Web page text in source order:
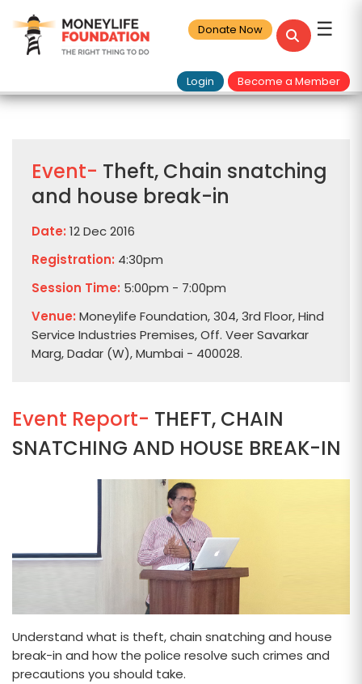
☰
Donate Now
Become a Member
Login
Event- Theft, Chain snatching
and house break-in
Date: 12 Dec 2016
Registration: 4:30pm
Session Time: 5:00pm - 7:00pm
Venue: Moneylife Foundation, 304, 3rd Floor, Hind
Service Industries Premises, Off. Veer Savarkar
Marg, Dadar (W), Mumbai - 400028.
Event Report- THEFT, CHAIN
SNATCHING AND HOUSE BREAK-IN
Understand what is theft, chain snatching and house
break-in and how the police resolve such crimes and
precautions you should take.